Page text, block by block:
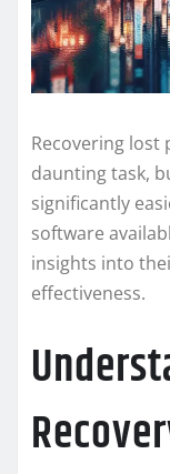
Recovering lost
daunting task,
significantly
software
insights into
effectiveness.